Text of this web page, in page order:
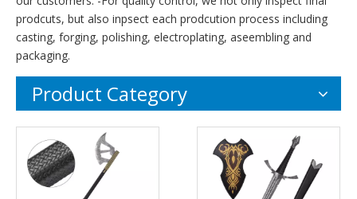
prodcuts, but also inpsect each prodcution process including
casting, forging, polishing, electroplating, aseembling and
packaging.
Product Category